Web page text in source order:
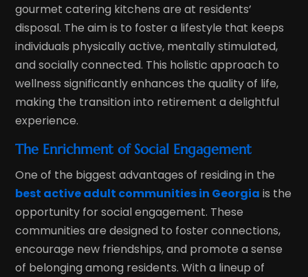
gourmet catering kitchens are at residents’
disposal. The aim is to foster a lifestyle that keeps
individuals physically active, mentally stimulated,
and socially connected. This holistic approach to
wellness significantly enhances the quality of life,
making the transition into retirement a delightful
experience.
The Enrichment of Social Engagement
One of the biggest advantages of residing in the
best active adult communities in Georgia is the
opportunity for social engagement. These
communities are designed to foster connections,
encourage new friendships, and promote a sense
of belonging among residents. With a lineup of